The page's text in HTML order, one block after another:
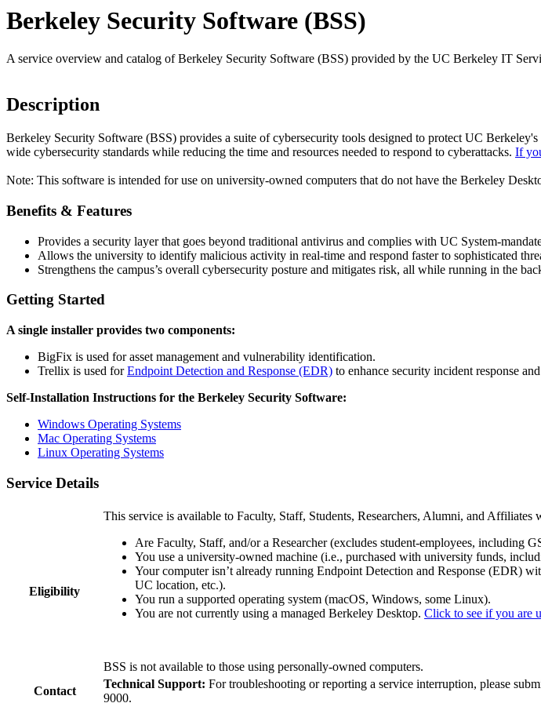
Berkeley Security Software (BSS)
A service overview and catalog of Berkeley Security Software (BSS) provided by the UC Berkeley IT
Description
Berkeley Security Software (BSS) provides a suite of cybersecurity tools designed to protect UC
wide cybersecurity standards while reducing the time and resources needed to respond to cyberattacks. If
Note: This software is intended for use on university-owned computers that do not have the Berkeley
Benefits & Features
Provides a security layer that goes beyond traditional antivirus and complies with UC System-
Allows the university to identify malicious activity in real-time and respond faster to sophisticated
Strengthens the campus’s overall cybersecurity posture and mitigates risk, all while running in the
Getting Started
A single installer provides two components:
BigFix is used for asset management and vulnerability identification.
Trellix is used forEndpoint Detection and Response (EDR) to enhance security incident response
Self-Installation Instructions for the Berkeley Security Software:
Windows Operating Systems
Mac Operating Systems
Linux Operating Systems
Service Details
Eligibility
This service is available to Faculty, Staff, Students, Researchers, Alumni, and Affiliates
Are Faculty, Staff, and/or a Researcher (excludes student-employees, including
You use a university-owned machine (i.e., purchased with university funds,
Your computer isn’t already running Endpoint Detection and Response (EDR)
UC location, etc.).
You run a supported operating system (macOS, Windows, some Linux).
You are not currently using a managed Berkeley Desktop. Click to see if you are
BSS is not available to those using personally-owned computers.
Contact
Technical Support: For troubleshooting or reporting a service interruption, please
9000.